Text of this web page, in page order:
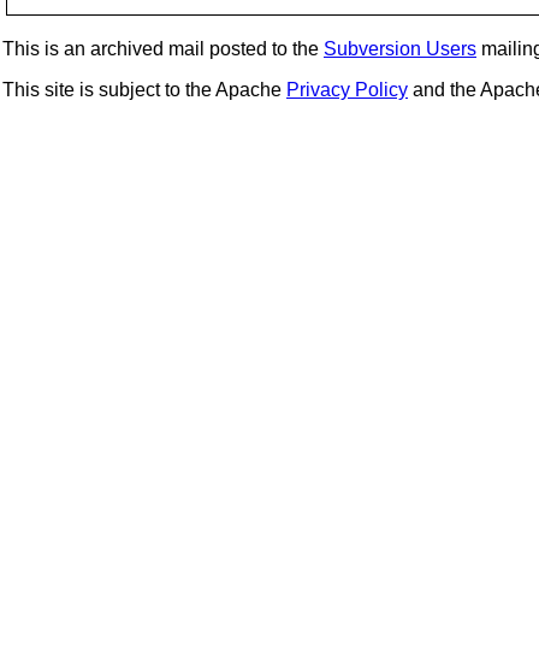
This is an archived mail posted to the Subversion Users
This site is subject to the Apache Privacy Policy and the